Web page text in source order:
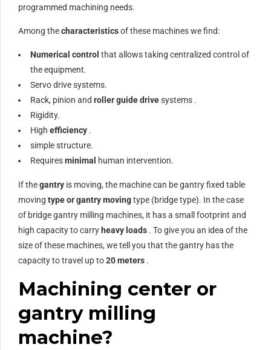
programmed machining needs.
Among thecharacteristicsof these machines we find:
Numerical control that allows taking centralized control of
the equipment.
Servo drive systems.
Rack, pinion and roller guidedrivesystems .
Rigidity.
High efficiency .
simple structure.
Requiresminimal human intervention.
If thegantry is moving, the machine can be gantry fixed table
moving type or gantry movingtype (bridge type). In the case
of bridge gantry milling machines, it has a small footprint and
high capacity to carry heavy loads . To give you an idea of ​​the
size of these machines, we tell you that the gantry has the
capacity to travel up to20 meters .
Machining center or
gantry milling
machine?